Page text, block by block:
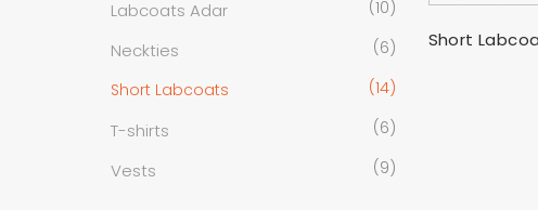
Labcoats Adar (10)
Neckties
(6)
Short Labcoats
(14)
T-shirts (6)
Vests (9)
Short